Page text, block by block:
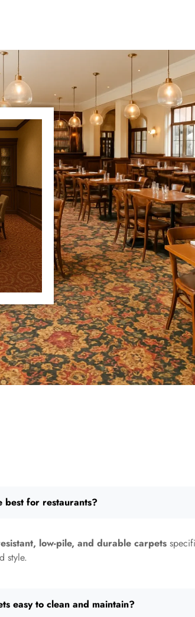
best for restaurants?
low-pile, and durable carpets
style.
easy to clean and maintain?